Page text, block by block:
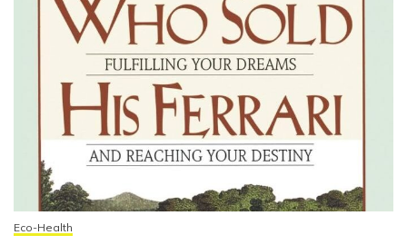
Eco-Health